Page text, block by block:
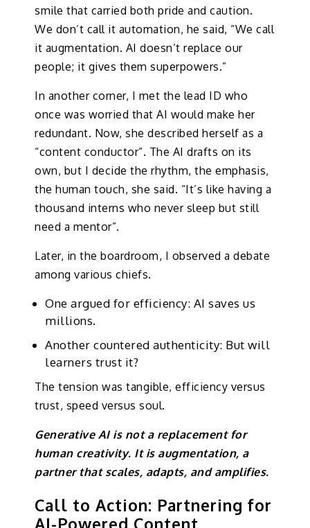
smile that carried both pride and caution.
We don’t call it automation, he said, “We call
it augmentation. AI doesn’t replace our
people; it gives them superpowers.”
In another corner, I met the lead ID who
once was worried that AI would make her
redundant. Now, she described herself as a
“content conductor”. The AI drafts on its
own, but I decide the rhythm, the emphasis,
the human touch, she said. “It’s like having a
thousand interns who never sleep but still
need a mentor”.
Later, in the boardroom, I observed a debate
among various chiefs.
One argued for efficiency: AI saves us
millions.
Another countered authenticity: But will
learners trust it?
The tension was tangible, efficiency versus
trust, speed versus soul.
Generative AI is not a replacement for
human creativity. It is augmentation, a
partner that scales, adapts, and amplifies.
Call to Action: Partnering for
AI-Powered Content